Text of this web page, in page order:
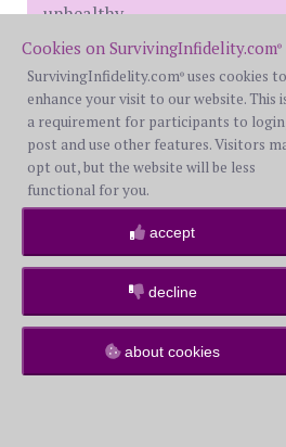
unhealthy.
He says he also did a lot of
books about his abusiveness,
about infidelity, etc. And he
reflection. He said that there
when he realized that all of
him weren't in place to hurt
place so that he wouldn't
met those expectations, it
of us because they were
and were meant to create a
My WH still has a hard wired
It's like with any bad habit.
easy. The good thing is that
urge for what it is and fights
Cookies on SurvivingInfidelity.com®
SurvivingInfidelity.com® uses cookies to
enhance your visit to our website. This
a requirement for participants to
post and use other features. Visitors
opt out, but the website will be less
functional for you.
accept
decline
about cookies